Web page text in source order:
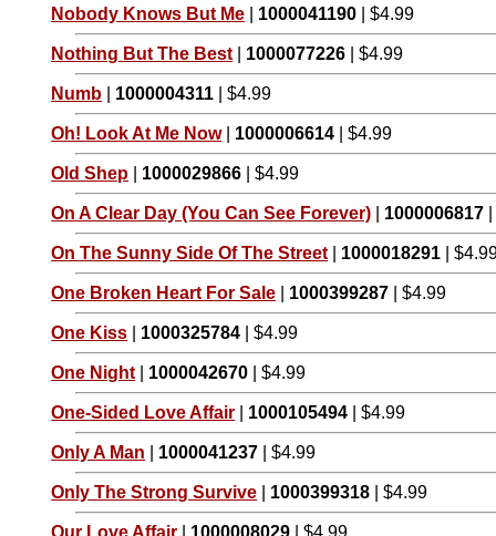
Nobody Knows But Me 1000041190 | $4.99
Nothing But The Best 1000077226 | $4.99
Numb 1000004311 | $4.99
Oh! Look At Me Now| 1000006614 | $4.99
Old Shep 1000029866 | $4.99
On A Clear Day (You Can See Forever) 1000006817
On The Sunny Side Of The Street 1000018291 |
One Broken Heart For Sale 1000399287 | $4.99
One Kiss 1000325784 | $4.99
One Night 1000042670 | $4.99
One-Sided Love Affair 1000105494 | $4.99
Only A Man 1000041237 | $4.99
Only The Strong Survive 1000399318 | $4.99
Our Love Affair 1000008029 | $4.99